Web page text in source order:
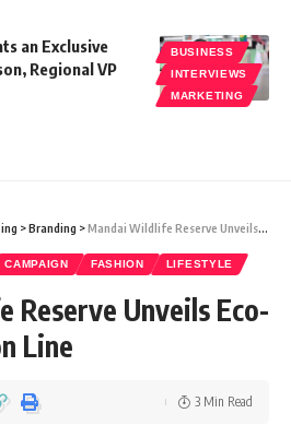
BUSINESS
INTERVIEWS
MARKETING
an Exclusive
Regional VP
>Branding >Mandai Wildlife Reserve Unveils Eco-Friendly Fashion Line
CAMPAIGN FASHION LIFESTYLE
Reserve Unveils Eco-
Line
3 Min Read